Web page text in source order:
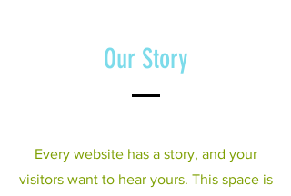
Our Story
Every website has a story, and your
visitors want to hear yours. This space is